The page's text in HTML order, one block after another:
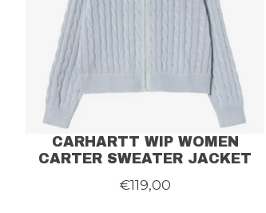
CARHARTT WIP WOMEN
CARTER SWEATER JACKET
€119,00